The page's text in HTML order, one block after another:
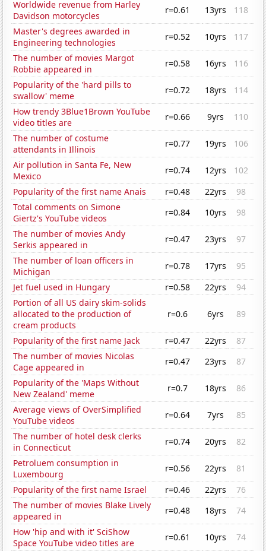
Worldwide revenue from Harley
Davidson motorcycles
r=0.61 13yrs
118
Master's degrees awarded in
Engineering technologies
r=0.52 10yrs
117
The number of movies Margot
Robbie appeared in
r=0.58 16yrs
116
Popularity of the 'hard pills to
swallow' meme
r=0.72 18yrs
114
How trendy 3Blue1Brown YouTube
video titles are
r=0.66 9yrs
110
The number of costume
attendants in Illinois
r=0.77 19yrs
106
Air pollution in Santa Fe, New
Mexico
r=0.74 12yrs
102
Popularity of the first name Anais
r=0.48 22yrs
98
Total comments on Simone
Giertz's YouTube videos
r=0.84 10yrs
98
The number of movies Andy
Serkis appeared in
r=0.47 23yrs
97
The number of loan officers in
Michigan
r=0.78 17yrs
95
Jet fuel used in Hungary
r=0.58 22yrs
94
Portion of all US dairy skim-solids
allocated to the production of
cream products
r=0.6 6yrs 89
Popularity of the first name Jack r=0.47 22yrs
87
The number of movies Nicolas
Cage appeared in
r=0.47 23yrs
87
Popularity of the 'Maps Without
New Zealand' meme
r=0.7 18yrs
86
Average views of OverSimplified
YouTube videos
r=0.64 7yrs
85
The number of hotel desk clerks
in Connecticut
r=0.74 20yrs
82
Petroluem consumption in
Luxembourg
r=0.56 22yrs
81
Popularity of the first name Israel
r=0.46 22yrs
76
The number of movies Blake Lively
appeared in
r=0.48 18yrs
74
How 'hip and with it' SciShow
Space YouTube video titles are
r=0.61 10yrs
74